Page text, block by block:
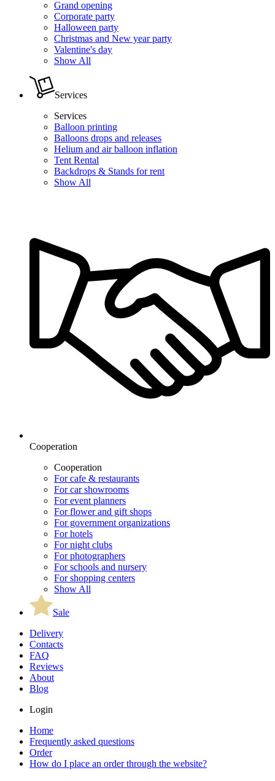
Grand opening
Corporate party
Halloween party
Christmas and New year party
Valentine's day
Show All
Services
Services
Balloon printing
Balloons drops and releases
Helium and air balloon inflation
Tent Rental
Backdrops & Stands for rent
Show All
Cooperation
Cooperation
For cafe & restaurants
For car showrooms
For event planners
For flower and gift shops
For government organizations
For hotels
For night clubs
For photographers
For schools and nursery
For shopping centers
Show All
Sale
Delivery
Contacts
FAQ
Reviews
About
Blog
Login
Home
Frequently asked questions
Order
How do I place an order through the website?